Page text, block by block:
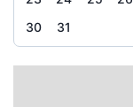
30
31